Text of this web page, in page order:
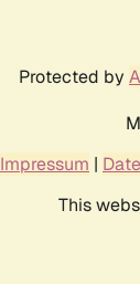
Protected by
Impressum |
This